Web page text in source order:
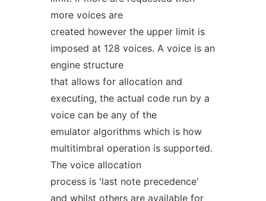
more voices are
created however the upper limit is
imposed at 128 voices. A voice is an
engine structure
that allows for allocation and
executing, the actual code run by a
voice can be any of the
emulator algorithms which is how
multitimbral operation is supported.
The voice allocation
process is 'last note precedence'
and whilst others are available for